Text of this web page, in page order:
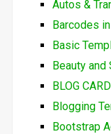
Autos &
Barcodes
Basic
Beauty and
BLOG
Blogging
Bootstrap